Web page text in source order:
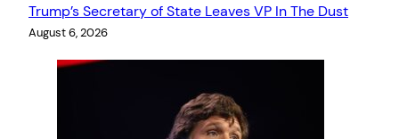
Trump’s Secretary of State Leaves VP In The Dust
August 6, 2026